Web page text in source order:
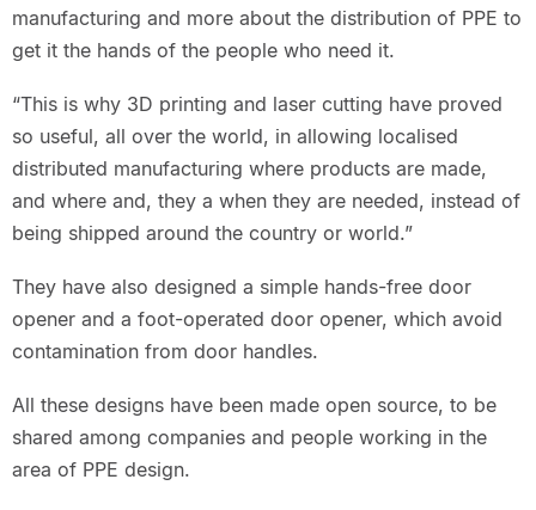
manufacturing and more about the distribution of PPE to
get it the hands of the people who need it.
“This is why 3D printing and laser cutting have proved
so useful, all over the world, in allowing localised
distributed manufacturing where products are made,
and where and, they a when they are needed, instead of
being shipped around the country or world.”
They have also designed a simple hands-free door
opener and a foot-operated door opener, which avoid
contamination from door handles.
All these designs have been made open source, to be
shared among companies and people working in the
area of PPE design.